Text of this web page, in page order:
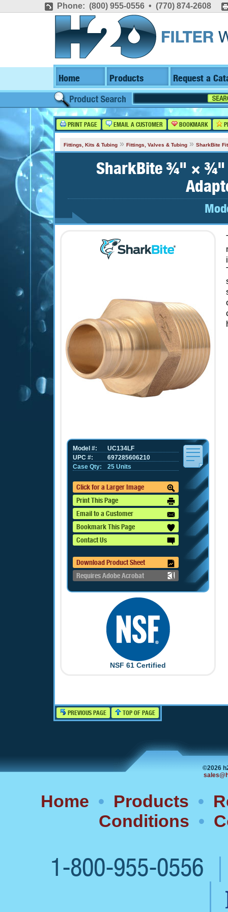
Phone: (800) 955-0556 • (770) 874-2608
Home Products Request a
PRINT PAGE EMAIL A CUSTOMER BOOKMARK
Fittings, Kits & Tubing » Fittings, Valves & Tubing » SharkBite
SharkBite ¾" × ¾"
UC134LF
Model #:
697285606210
UPC #:
25 Units
Case Qty:
Click for a Larger Image
Print This Page
Email to a Customer
Bookmark This Page
Contact Us
Download Product Sheet
Requires Adobe Acrobat
NSF 61 Certified
PREVIOUS PAGE TOP OF PAGE
©2026
Home • Products •
Conditions •
1-800-955-0556